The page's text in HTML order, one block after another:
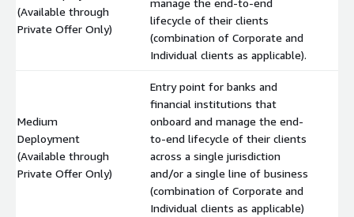
(Available through
Private Offer Only)
lifecycle of their clients
(combination of Corporate and
Individual clients as applicable).
Medium
Deployment
(Available through
Private Offer Only)
Entry point for banks and
financial institutions that
onboard and manage the end-
to-end lifecycle of their clients
across a single jurisdiction
and/or a single line of business
(combination of Corporate and
Individual clients as applicable)